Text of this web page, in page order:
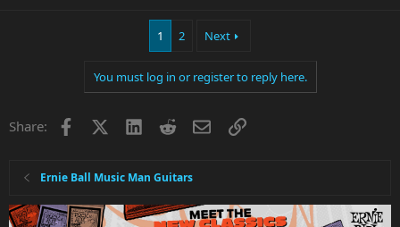
1 2 Next
You must log in or register to reply here.
Share: Facebook LinkedInRedditEmailLink
Ernie Ball Music Man Guitars